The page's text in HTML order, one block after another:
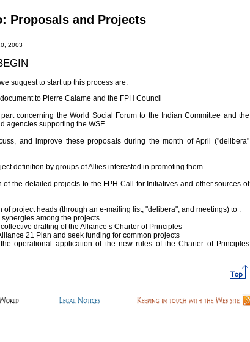
Proposals and Projects
2003
suggest to start up this process are:
to Pierre Calame and the FPH Council
concerning the World Social Forum to the Indian Committee and the
agencies supporting the WSF
and improve these proposals during the month of April ("delibera"
definition by groups of Allies interested in promoting them.
of the detailed projects to the FPH Call for Initiatives and other sources of
of project heads (through an e-mailing list, "delibera", and meetings) to :
among the projects
drafting of the Alliance’s Charter of Principles
21 Plan and seek funding for common projects
operational application of the new rules of the Charter of Principles